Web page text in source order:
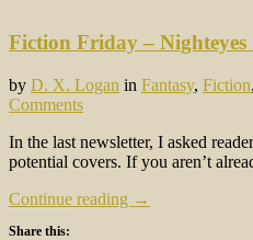
Fiction Friday – Nighteyes
by D. X. Logan in Fantasy, Fiction,
Comments
In the last newsletter, I asked
potential covers. If you aren’t
Continue reading →
Share this: